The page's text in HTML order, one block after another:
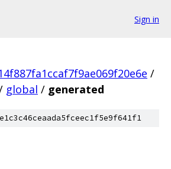
Sign in
/
global / generated